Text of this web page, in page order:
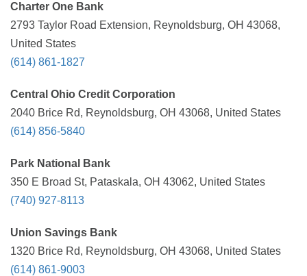
Charter One Bank
2793 Taylor Road Extension, Reynoldsburg, OH 43068,
United States
(614) 861-1827
Central Ohio Credit Corporation
2040 Brice Rd, Reynoldsburg, OH 43068, United States
(614) 856-5840
Park National Bank
350 E Broad St, Pataskala, OH 43062, United States
(740) 927-8113
Union Savings Bank
1320 Brice Rd, Reynoldsburg, OH 43068, United States
(614) 861-9003